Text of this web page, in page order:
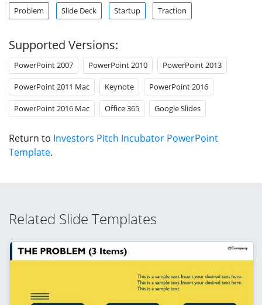
Problem Slide Deck Startup Traction
Supported Versions:
PowerPoint 2007 PowerPoint 2010 PowerPoint 2013
PowerPoint 2011 Mac Keynote PowerPoint 2016
PowerPoint 2016 Mac Office 365 Google Slides
Return to Investors Pitch Incubator PowerPoint
Template.
Related Slide Templates